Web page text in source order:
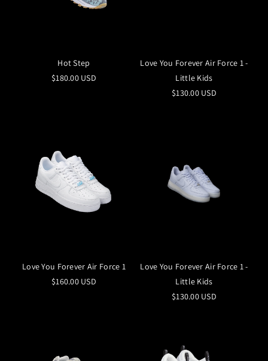
Hot Step
$180.00 USD
Love You Forever Air Force 1 -
Little Kids
$130.00 USD
Love You Forever Air Force 1
$160.00 USD
Love You Forever Air Force 1 -
Little Kids
$130.00 USD